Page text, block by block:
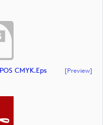
CMYK.eps [preview]